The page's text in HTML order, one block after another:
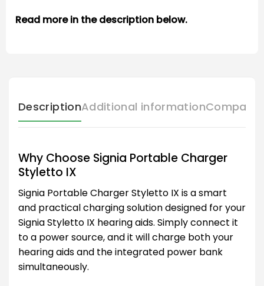
Read more in the description below.
DescriptionAdditional information
Why Choose Signia Portable Charger
Styletto IX
Signia Portable Charger Styletto IX is a smart
and practical charging solution designed for your
Signia Styletto IX hearing aids. Simply connect it
to a power source, and it will charge both your
hearing aids and the integrated power bank
simultaneously.